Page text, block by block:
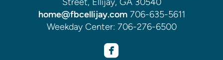
home@fbcellijay.com706-635-5611
Weekday Center: 706-276-6500
roundedfacebook